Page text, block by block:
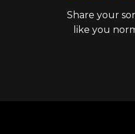
Share your
like you